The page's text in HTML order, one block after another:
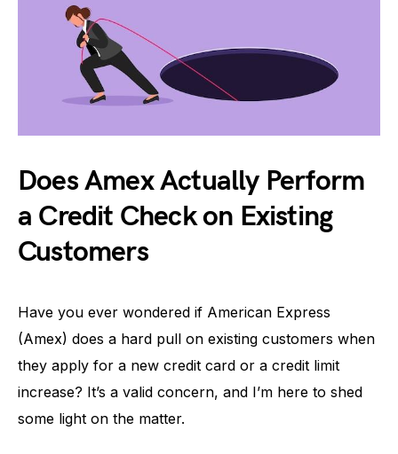
Does Amex Actually Perform
a Credit Check on Existing
Customers
Have you ever wondered if American Express
(Amex) does a hard pull on existing customers when
they apply for a new credit card or a credit limit
increase? It’s a valid concern, and I’m here to shed
some light on the matter.